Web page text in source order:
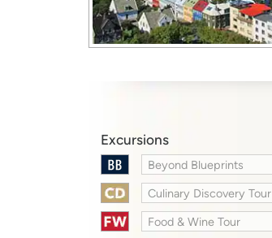
Excursions
Beyond Blueprints
Culinary Discovery Tour
Food & Wine Tour